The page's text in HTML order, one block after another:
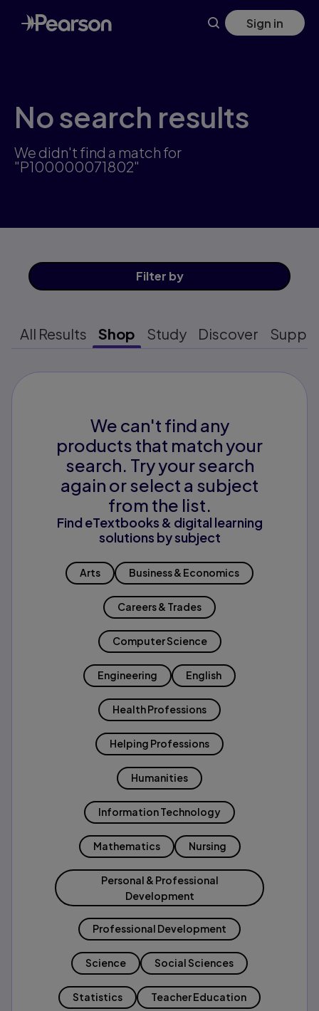
Skip
to
main
Sign in
No search results
We didn't find a match for
"P100000071802"
Filter by
All Results Shop Study Discover
We can't find any
products that match your
search. Try your search
again or select a subject
from the list.
Find eTextbooks & digital learning
solutions by subject
Arts Business & Economics
Careers & Trades
Computer Science
Engineering English
Health Professions
Helping Professions
Humanities
Information Technology
Mathematics Nursing
Personal & Professional
Development
Professional Development
Science Social Sciences
Statistics Teacher Education